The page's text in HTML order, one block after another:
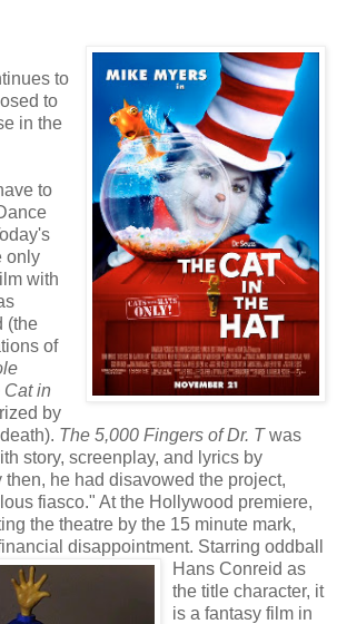
to
to
in the
to
only
with
(the
of
Cat in
by
The 5,000 Fingers of Dr. Twas
story, screenplay, and lyrics by
he had disavowed the project,
fiasco." At the Hollywood premiere,
the theatre by the 15 minute mark,
disappointment. Starring oddball
Hans Conreid as
the title character, it
is a fantasy film in